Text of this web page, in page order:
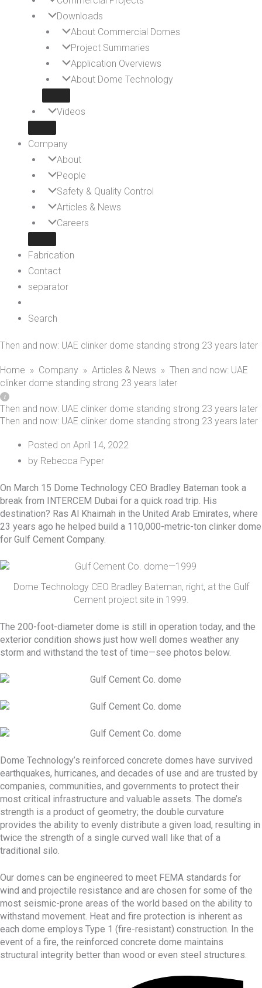
Downloads
About Commercial Domes
Project Summaries
Application Overviews
About Dome Technology
Videos
Company
About
People
Safety & Quality Control
Articles & News
Careers
Fabrication
Contact
separator
Search
Then and now: UAE clinker dome standing strong 23 years later
Home » Company » Articles & News » Then and now: UAE
clinker dome standing strong 23 years later
Then and now: UAE clinker dome standing strong 23 years later
Then and now: UAE clinker dome standing strong 23 years later
Posted on April 14, 2022
by Rebecca Pyper
On March 15 Dome Technology CEO Bradley Bateman took a
break from INTERCEM Dubai for a quick road trip. His
destination? Ras Al Khaimah in the United Arab Emirates, where
23 years ago he helped build a 110,000-metric-ton clinker dome
for Gulf Cement Company.
Dome Technology CEO Bradley Bateman, right, at the Gulf
Cement project site in 1999.
The 200-foot-diameter dome is still in operation today, and the
exterior condition shows just how well domes weather any
storm and withstand the test of time—see photos below.
Dome Technology’s reinforced concrete domes have survived
earthquakes, hurricanes, and decades of use and are trusted by
companies, communities, and governments to protect their
most critical infrastructure and valuable assets. The dome’s
strength is a product of geometry; the double curvature
provides the ability to evenly distribute a given load, resulting in
twice the strength of a single curved wall like that of a
traditional silo.
Our domes can be engineered to meet FEMA standards for
wind and projectile resistance and are chosen for some of the
most seismic-prone areas of the world based on the ability to
withstand movement. Heat and fire protection is inherent as
each dome employs Type 1 (fire-resistant) construction. In the
event of a fire, the reinforced concrete dome maintains
structural integrity better than wood or even steel structures.